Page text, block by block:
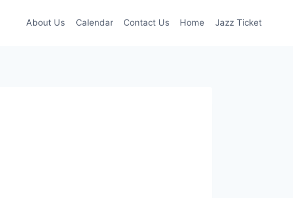
About Us Calendar Contact Us Home Jazz Ticket